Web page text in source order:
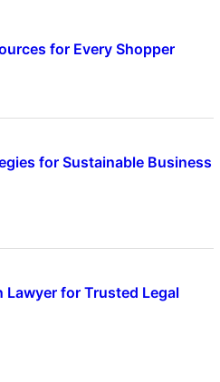
for Every Shopper
for Sustainable Business
Lawyer for Trusted Legal